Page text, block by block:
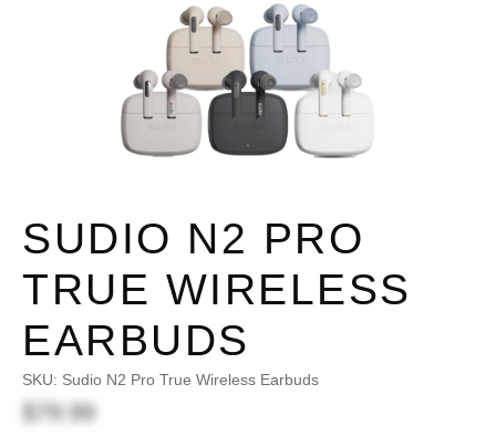
SUDIO N2 PRO
TRUE WIRELESS
EARBUDS
SKU: Sudio N2 Pro True Wireless Earbuds
$79.99